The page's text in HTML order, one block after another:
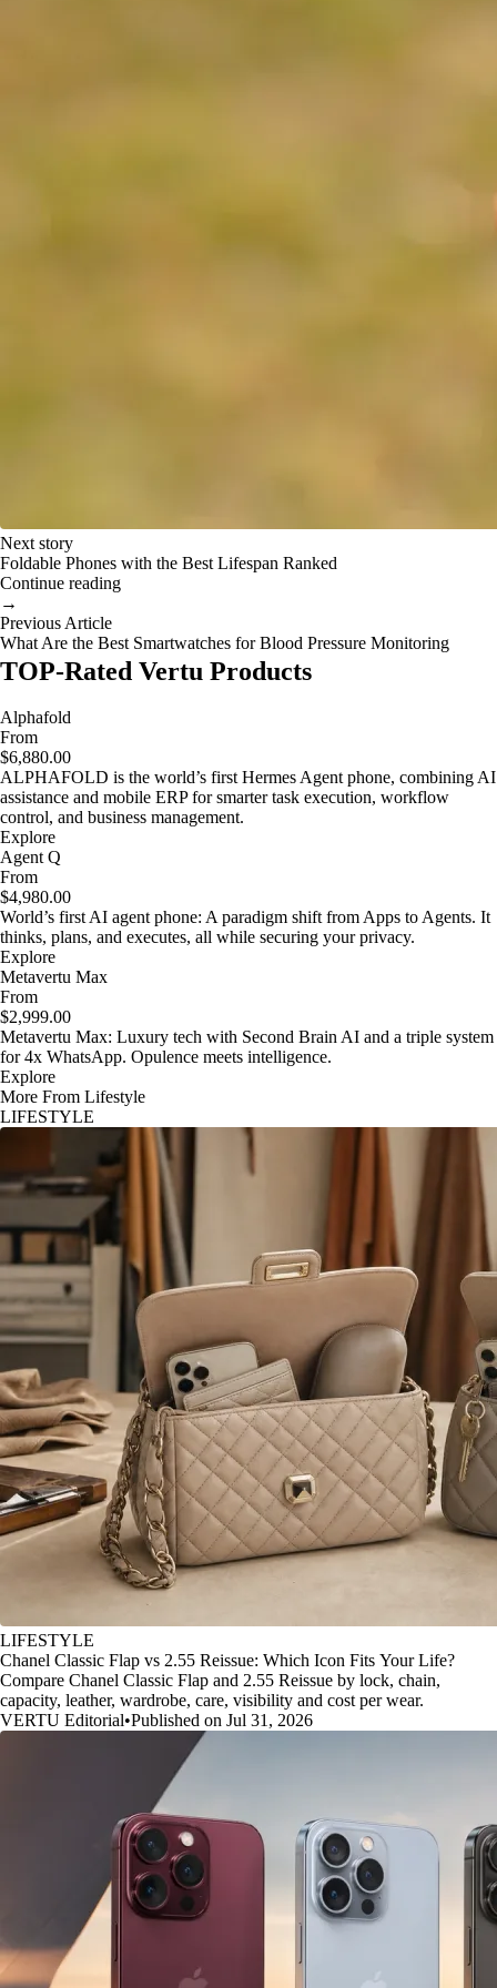
Next story
Foldable Phones with the Best Lifespan Ranked
Continue reading
→
Previous Article
What Are the Best Smartwatches for Blood Pressure Monitoring
TOP-Rated Vertu Products
Alphafold
From
$6,880.00
ALPHAFOLD is the world’s first Hermes Agent phone, combining AI
assistance and mobile ERP for smarter task execution, workflow
control, and business management.
Explore
Agent Q
From
$4,980.00
World’s first AI agent phone: A paradigm shift from Apps to Agents. It
thinks, plans, and executes, all while securing your privacy.
Explore
Metavertu Max
From
$2,999.00
Metavertu Max: Luxury tech with Second Brain AI and a triple system
for 4x WhatsApp. Opulence meets intelligence.
Explore
More From Lifestyle
LIFESTYLE
LIFESTYLE
Chanel Classic Flap vs 2.55 Reissue: Which Icon Fits Your Life?
Compare Chanel Classic Flap and 2.55 Reissue by lock, chain,
capacity, leather, wardrobe, care, visibility and cost per wear.
VERTU Editorial•Published on Jul 31, 2026